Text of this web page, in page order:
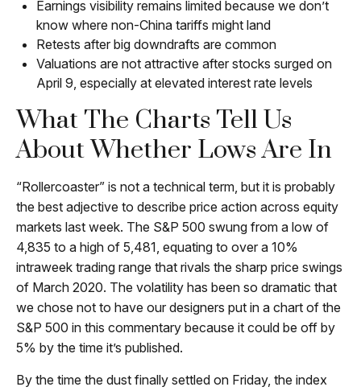
Earnings visibility remains limited because we don’t
know where non-China tariffs might land
Retests after big downdrafts are common
Valuations are not attractive after stocks surged on
April 9, especially at elevated interest rate levels
What The Charts Tell Us
About Whether Lows Are In
“Rollercoaster” is not a technical term, but it is probably
the best adjective to describe price action across equity
markets last week. The S&P 500 swung from a low of
4,835 to a high of 5,481, equating to over a 10%
intraweek trading range that rivals the sharp price swings
of March 2020. The volatility has been so dramatic that
we chose not to have our designers put in a chart of the
S&P 500 in this commentary because it could be off by
5% by the time it’s published.
By the time the dust finally settled on Friday, the index